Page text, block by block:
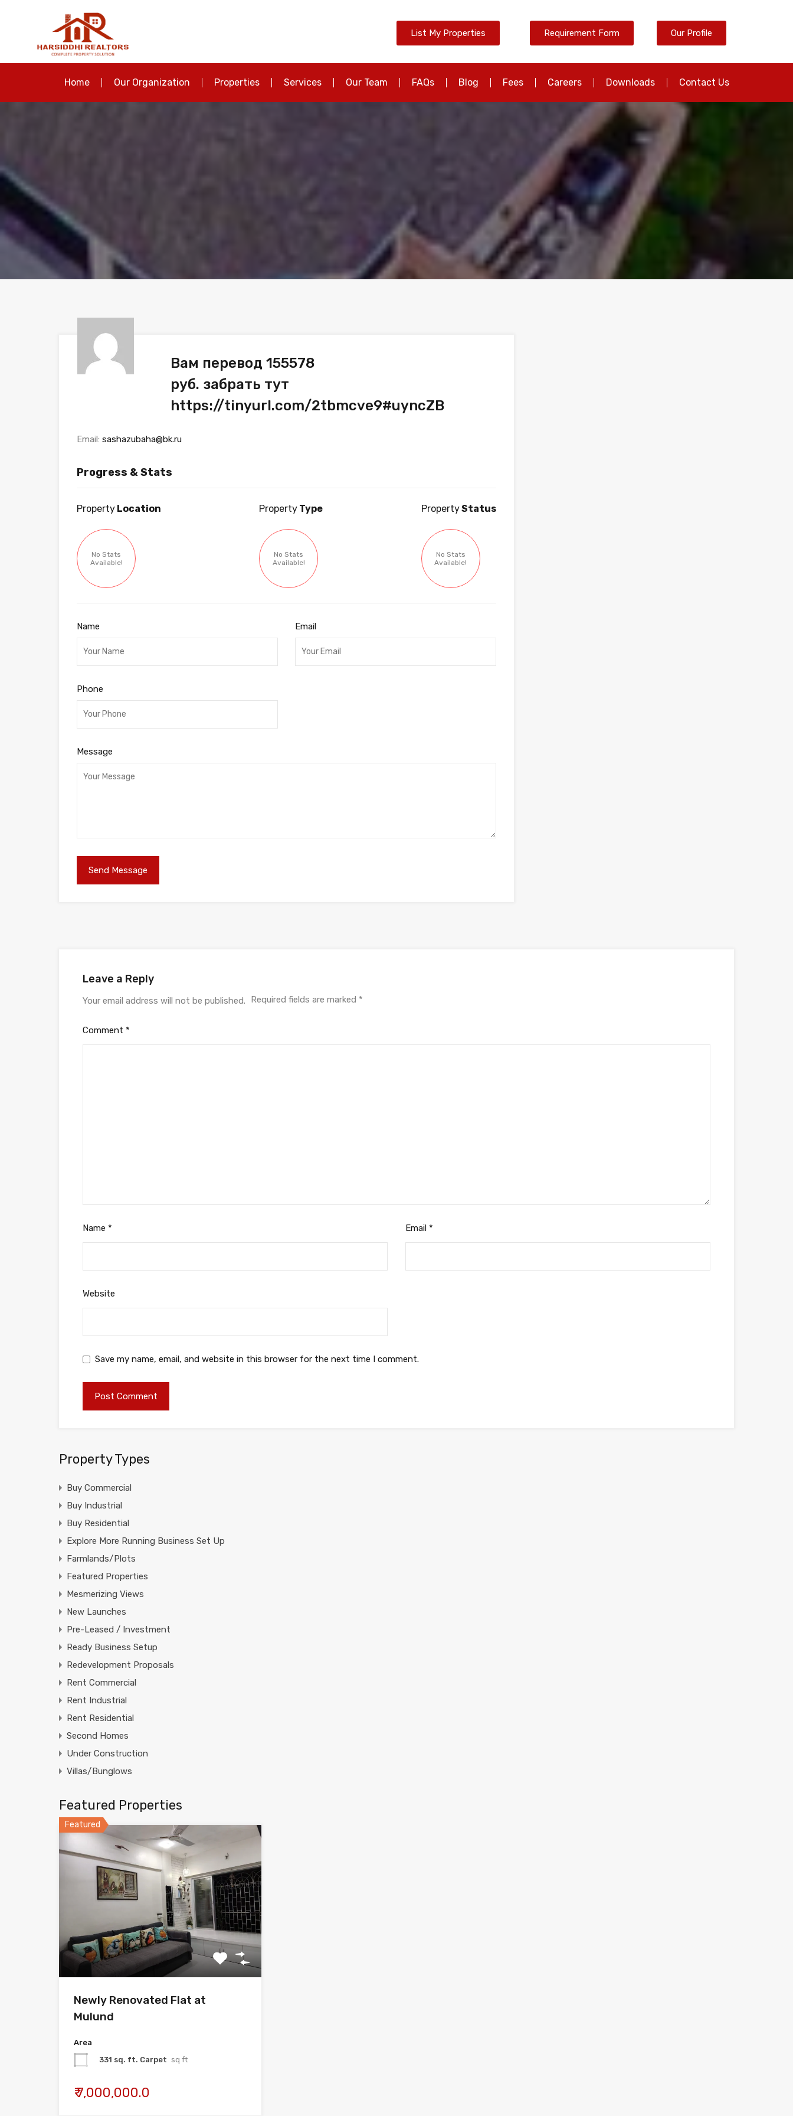
List My Properties Requirement Form Our Profile
Home Our Organization Properties Services Our Team FAQs Blog Fees Careers Downloads Contact Us
Вам перевод 155578
руб. забрать тут
https://tinyurl.com/2tbmcve9#uyncZB
Email: sashazubaha@bk.ru
Progress & Stats
Property Location
No Stats
Available!
Property Type
No Stats
Available!
PropertyStatus
No Stats
Available!
Name Email
Phone
Message
Leave a Reply
Your email address will not be published. Required fields are marked *
Comment *
Name * Email *
Website
Save my name, email, and website in this browser for the next time I comment.
Property Types
Buy Commercial
Buy Industrial
Buy Residential
Explore More Running Business Set Up
Farmlands/Plots
Featured Properties
Mesmerizing Views
New Launches
Pre-Leased / Investment
Ready Business Setup
Redevelopment Proposals
Rent Commercial
Rent Industrial
Rent Residential
Second Homes
Under Construction
Villas/Bunglows
Featured Properties
Featured
Newly Renovated Flat at
Mulund
Area
331 sq. ft. Carpet sq ft
₹ 7,000,000.0